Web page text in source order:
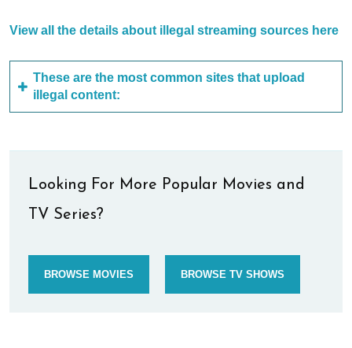
View all the details about illegal streaming sources here
These are the most common sites that upload
illegal content:
Looking For More Popular Movies and
TV Series?
BROWSE MOVIES BROWSE TV SHOWS